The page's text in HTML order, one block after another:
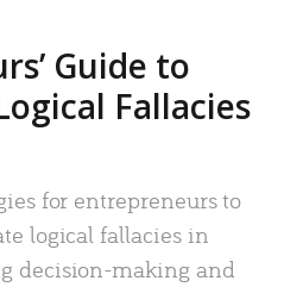
Guide to
Fallacies
for entrepreneurs to
logical fallacies in
decision-making and